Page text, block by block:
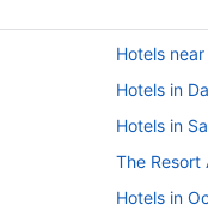
Hotels
Hotels in
Hotels in
The Resort
Hotels in